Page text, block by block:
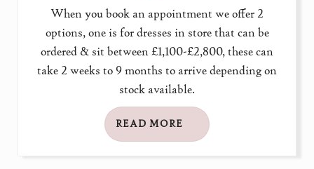
When you book an appointment we offer 2
options, one is for dresses in store that can be
ordered & sit between £1,100-£2,800, these can
take 2 weeks to 9 months to arrive depending on
stock available.
READ MORE